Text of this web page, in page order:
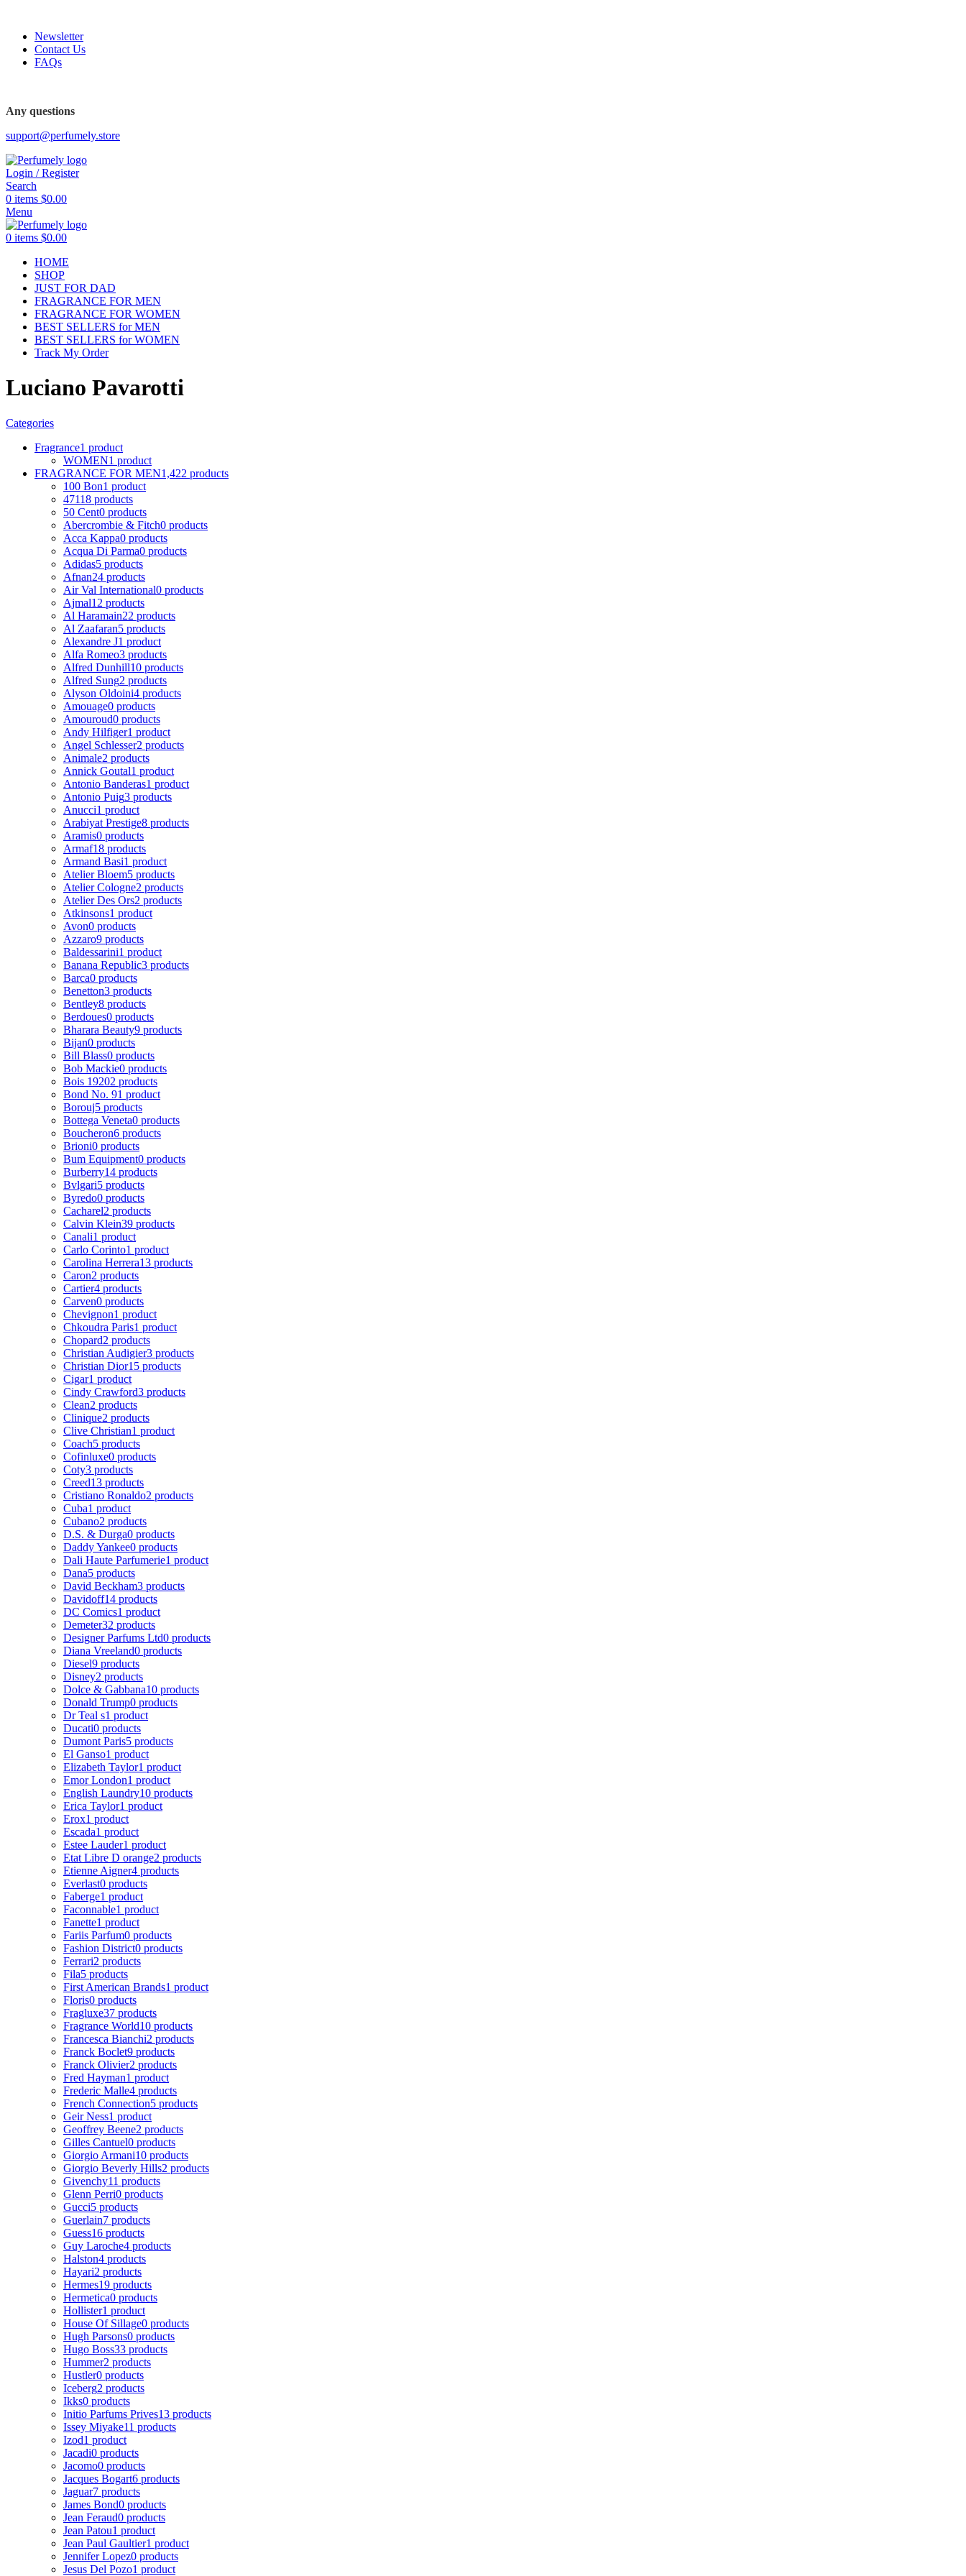
Newsletter
Contact Us
FAQs
Any questions
support@perfumely.store
Login / Register
Search
0 items $0.00
Menu
0 items $0.00
HOME
SHOP
JUST FOR DAD
FRAGRANCE FOR MEN
FRAGRANCE FOR WOMEN
BEST SELLERS for MEN
BEST SELLERS for WOMEN
Track My Order
Luciano Pavarotti
Categories
Fragrance1 product
WOMEN1 product
FRAGRANCE FOR MEN1,422 products
100 Bon1 product
47118 products
50 Cent0 products
Abercrombie & Fitch0 products
Acca Kappa0 products
Acqua Di Parma0 products
Adidas5 products
Afnan24 products
Air Val International0 products
Ajmal12 products
Al Haramain22 products
Al Zaafaran5 products
Alexandre J1 product
Alfa Romeo3 products
Alfred Dunhill10 products
Alfred Sung2 products
Alyson Oldoini4 products
Amouage0 products
Amouroud0 products
Andy Hilfiger1 product
Angel Schlesser2 products
Animale2 products
Annick Goutal1 product
Antonio Banderas1 product
Antonio Puig3 products
Anucci1 product
Arabiyat Prestige8 products
Aramis0 products
Armaf18 products
Armand Basi1 product
Atelier Bloem5 products
Atelier Cologne2 products
Atelier Des Ors2 products
Atkinsons1 product
Avon0 products
Azzaro9 products
Baldessarini1 product
Banana Republic3 products
Barca0 products
Benetton3 products
Bentley8 products
Berdoues0 products
Bharara Beauty9 products
Bijan0 products
Bill Blass0 products
Bob Mackie0 products
Bois 19202 products
Bond No. 91 product
Borouj5 products
Bottega Veneta0 products
Boucheron6 products
Brioni0 products
Bum Equipment0 products
Burberry14 products
Bvlgari5 products
Byredo0 products
Cacharel2 products
Calvin Klein39 products
Canali1 product
Carlo Corinto1 product
Carolina Herrera13 products
Caron2 products
Cartier4 products
Carven0 products
Chevignon1 product
Chkoudra Paris1 product
Chopard2 products
Christian Audigier3 products
Christian Dior15 products
Cigar1 product
Cindy Crawford3 products
Clean2 products
Clinique2 products
Clive Christian1 product
Coach5 products
Cofinluxe0 products
Coty3 products
Creed13 products
Cristiano Ronaldo2 products
Cuba1 product
Cubano2 products
D.S. & Durga0 products
Daddy Yankee0 products
Dali Haute Parfumerie1 product
Dana5 products
David Beckham3 products
Davidoff14 products
DC Comics1 product
Demeter32 products
Designer Parfums Ltd0 products
Diana Vreeland0 products
Diesel9 products
Disney2 products
Dolce & Gabbana10 products
Donald Trump0 products
Dr Teal s1 product
Ducati0 products
Dumont Paris5 products
El Ganso1 product
Elizabeth Taylor1 product
Emor London1 product
English Laundry10 products
Erica Taylor1 product
Erox1 product
Escada1 product
Estee Lauder1 product
Etat Libre D orange2 products
Etienne Aigner4 products
Everlast0 products
Faberge1 product
Faconnable1 product
Fanette1 product
Fariis Parfum0 products
Fashion District0 products
Ferrari2 products
Fila5 products
First American Brands1 product
Floris0 products
Fragluxe37 products
Fragrance World10 products
Francesca Bianchi2 products
Franck Boclet9 products
Franck Olivier2 products
Fred Hayman1 product
Frederic Malle4 products
French Connection5 products
Geir Ness1 product
Geoffrey Beene2 products
Gilles Cantuel0 products
Giorgio Armani10 products
Giorgio Beverly Hills2 products
Givenchy11 products
Glenn Perri0 products
Gucci5 products
Guerlain7 products
Guess16 products
Guy Laroche4 products
Halston4 products
Hayari2 products
Hermes19 products
Hermetica0 products
Hollister1 product
House Of Sillage0 products
Hugh Parsons0 products
Hugo Boss33 products
Hummer2 products
Hustler0 products
Iceberg2 products
Ikks0 products
Initio Parfums Prives13 products
Issey Miyake11 products
Izod1 product
Jacadi0 products
Jacomo0 products
Jacques Bogart6 products
Jaguar7 products
James Bond0 products
Jean Feraud0 products
Jean Patou1 product
Jean Paul Gaultier1 product
Jennifer Lopez0 products
Jesus Del Pozo1 product